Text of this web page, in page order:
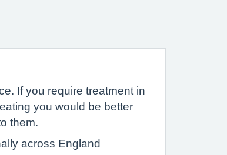
If you require treatment in
you would be better
them.
across England